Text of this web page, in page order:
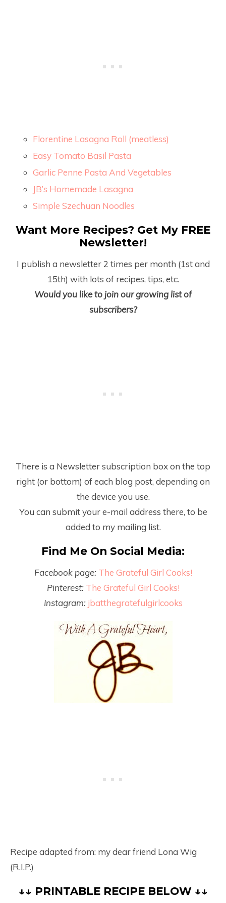
Florentine Lasagna Roll (meatless)
Easy Tomato Basil Pasta
Garlic Penne Pasta And Vegetables
JB’s Homemade Lasagna
Simple Szechuan Noodles
Want More Recipes? Get My FREE
Newsletter!
I publish a newsletter 2 times per month (1stand
15th) with lots of recipes, tips, etc.
Would you like to join our growing list of
subscribers?
There is a Newsletter subscription box on the top
right (or bottom) of each blog post, depending on
the device you use.
You can submit your e-mail address there, to be
added to my mailing list.
Find Me On Social Media:
Facebook page: The Grateful Girl Cooks!
Pinterest: The Grateful Girl Cooks!
Instagram: jbatthegratefulgirlcooks
Recipe adapted from: my dear friend Lona Wig
(R.I.P.)
↓↓ PRINTABLE RECIPE BELOW ↓↓